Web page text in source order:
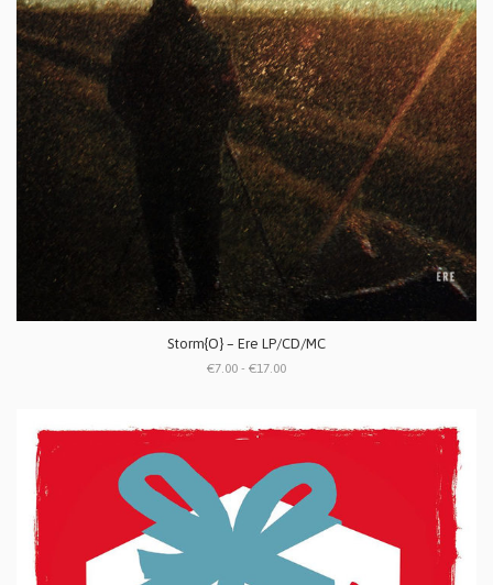
Storm{O} ‎– Ere LP/CD/MC
€7.00 - €17.00